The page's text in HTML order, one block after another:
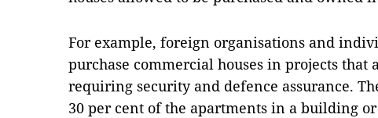
For example, foreign organisations and
purchase commercial houses in projects that
requiring security and defence assurance.
30 per cent of the apartments in a building